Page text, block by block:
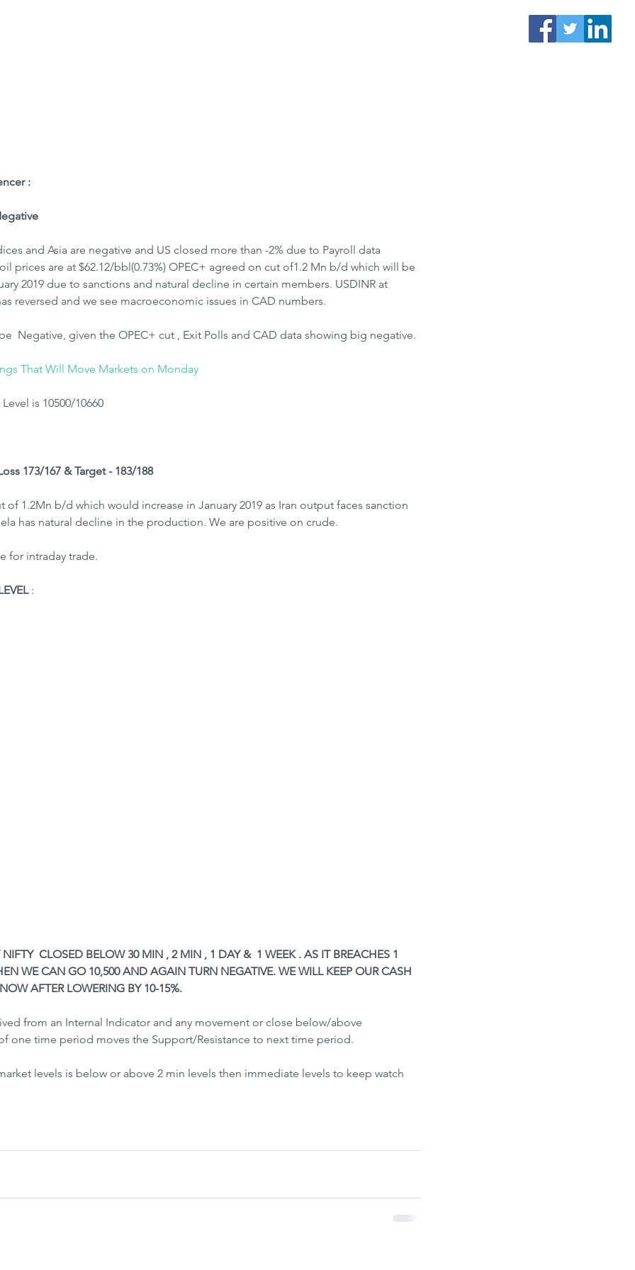
&
Front-Run Front-Run
:
and Asia are negative and US closed more than -2% due to Payroll data
prices are at $62.12/bbl(0.73%) OPEC+ agreed on cut of1.2 Mn b/d which will be
2019 due to sanctions and natural decline in certain members. USDINR at
reversed and we see macroeconomic issues in CAD numbers.
Negative, given the OPEC+ cut , Exit Polls and CAD data showing big negative.
That Will Move Markets on Monday
is 10500/10660
173/167 & Target - 183/188
of 1.2Mn b/d which would increase in January 2019 as Iran output faces sanction
has natural decline in the production. We are positive on crude.
for intraday trade.
:
NIFTY  CLOSED BELOW 30 MIN , 2 MIN , 1 DAY &  1 WEEK . AS IT BREACHES 1
WE CAN GO 10,500 AND AGAIN TURN NEGATIVE. WE WILL KEEP OUR CASH
AFTER LOWERING BY 10-15%.
from an Internal Indicator and any movement or close below/above
one time period moves the Support/Resistance to next time period.
levels is below or above 2 min levels then immediate levels to keep watch